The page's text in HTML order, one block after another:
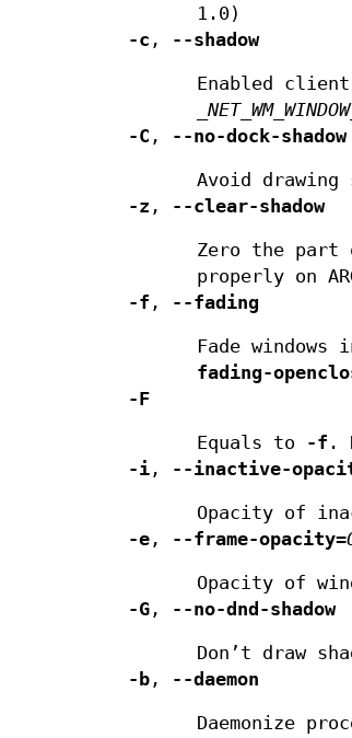
1.0)
-c , --shadow
Enabled
-C , --no-dock-shadow
Avoid drawing
-z , --clear-shadow
Zero the part
properly on
-f , --fading
Fade
fading-
-F
Equals to -f .
-i , --inactive-
Opacity of
-e , --frame-opacity=
Opacity of
-G , --no-dnd-shadow
Don’t draw
-b , --daemon
Daemonize